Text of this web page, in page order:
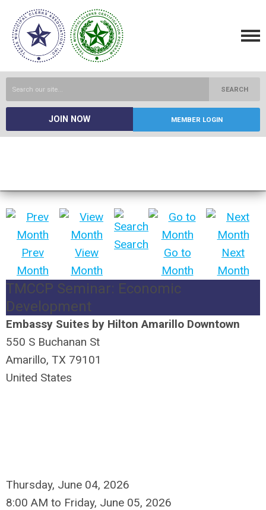
SEARCH
JOIN NOW MEMBER LOGIN
Prev
Month
View
Month
Search
Go to
Month
Next
Month
TMCCP Seminar: Economic
Development
Embassy Suites by Hilton Amarillo Downtown
550 S Buchanan St
Amarillo, TX 79101
United States
Thursday, June 04, 2026
8:00 AM to Friday, June 05, 2026